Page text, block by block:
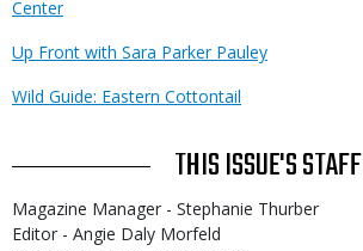
Center
Up Front with Sara Parker Pauley
Wild Guide: Eastern Cottontail
THIS ISSUE'S STAFF
Magazine Manager - Stephanie Thurber
Editor - Angie Daly Morfeld